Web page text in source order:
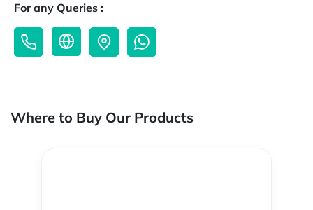
For any Queries :
Where to Buy Our Products